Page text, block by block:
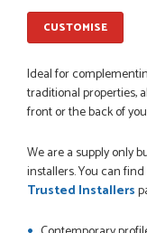
Checking my
smoothly handled
IAIN SILVER
CUSTOMISE
Ideal for
traditional properties,
front or the back of
We are a supply only
installers. You can
Trusted Installers